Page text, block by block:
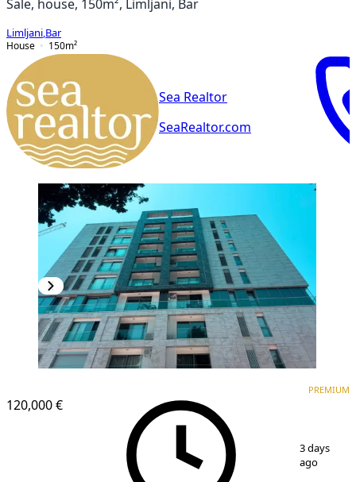
Sale, house, 150m², Limljani, Bar
Limljani Bar
House
150m²
Sea Realtor
SeaRealtor.com
120,000 €
PREMIUM
3 days
ago